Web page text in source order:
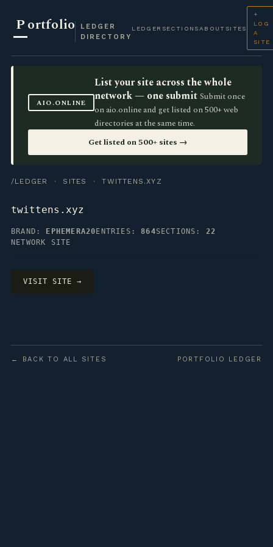
Portfolio
LEDGER
DIRECTORY
LEDGER SECTIONS ABOUT SITES
+
LOG
A
SITE
AIO.ONLINE
List your site across the whole
network — one submit Submit once
on aio.online and get listed on 500+ web
directories at the same time.
Get listed on 500+ sites →
/LEDGER · SITES · TWITTENS.XYZ
twittens.xyz
BRAND: EPHEMERA20 ENTRIES:864SECTIONS: 22
NETWORK SITE
VISIT SITE →
← BACK TO ALL SITES PORTFOLIO LEDGER